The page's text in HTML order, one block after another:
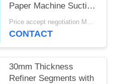
Paper Machine Suction
Box
Price accept negotiation MOQ:1 set
CONTACT
30mm Thickness
Refiner Segments with